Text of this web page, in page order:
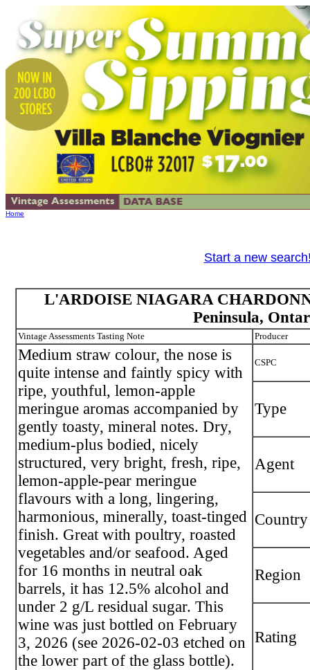
Home
Start a new
L'ARDOISE NIAGARA
Peninsula,
Vintage Assessments Tasting Note Producer
Medium straw colour, the nose is
quite intense and faintly spicy with
ripe, youthful, lemon-apple
meringue aromas accompanied by
gently toasty, mineral notes. Dry,
medium-plus bodied, nicely
structured, very bright, fresh, ripe,
lemon-apple-pear meringue
flavours with a long, lingering,
harmonious, minerally, toast-tinged
finish. Great with poultry, roasted
vegetables and/or seafood. Aged
for 16 months in neutral oak
barrels, it has 12.5% alcohol and
under 2 g/L residual sugar. This
wine was just bottled on February
3, 2026 (see 2026-02-03 etched on
the lower part of the glass bottle).
CSPC
Type
Agent
Country
Region
Rating